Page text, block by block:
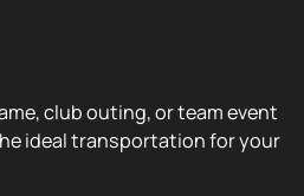
club outing, or team event
ideal transportation for your